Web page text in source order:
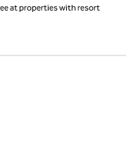
at properties with resort